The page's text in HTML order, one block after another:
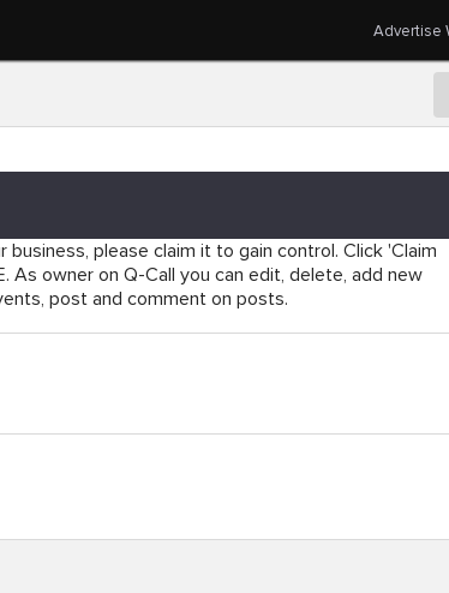
Advertise
please claim it to gain control. Click 'Claim
As owner on Q-Call you can edit, delete, add new
post and comment on posts.